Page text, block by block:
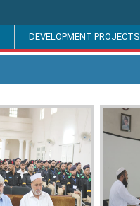
DEVELOPMENT PROJECTS